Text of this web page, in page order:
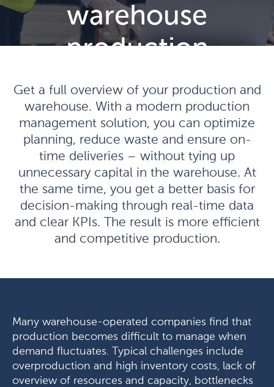
warehouse
production
Get a full overview of your production and
warehouse. With a modern production
management solution, you can optimize
planning, reduce waste and ensure on-
time deliveries – without tying up
unnecessary capital in the warehouse. At
the same time, you get a better basis for
decision-making through real-time data
and clear KPIs. The result is more efficient
and competitive production.
Many warehouse-operated companies find that
production becomes difficult to manage when
demand fluctuates. Typical challenges include
overproduction and high inventory costs, lack of
overview of resources and capacity, bottlenecks